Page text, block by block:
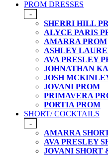
PROM DRESSES
-
SHERRI HILL
ALYCE PARIS
AMARRA PROM
ASHLEY
AVA PRESLEY
JOHNATHAN
JOSH
JOVANI PROM
PRIMAVERA
PORTIA PROM
SHORT/ COCKTAILS
-
AMARRA
AVA PRESLEY
JOVANI SHORT